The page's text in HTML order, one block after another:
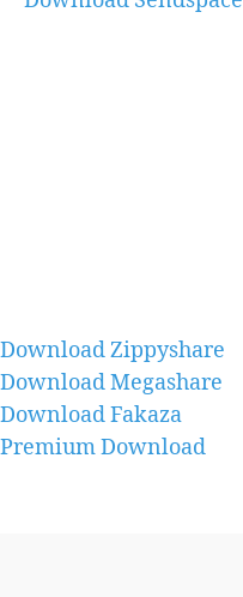
Download Zippyshare
Download Megashare
Download Fakaza
Premium Download